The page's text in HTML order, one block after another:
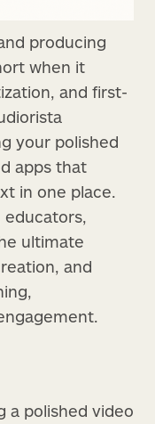
producing
when it
and first-
your polished
apps that
in one place.
ultimate
and
a polished video